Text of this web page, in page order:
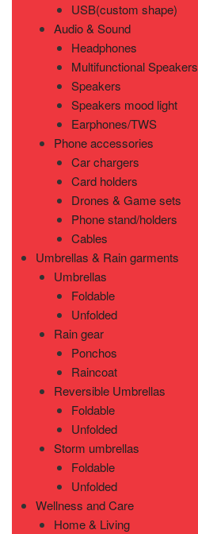
USB(custom shape)
Audio & Sound
Headphones
Multifunctional Speakers
Speakers
Speakers mood light
Earphones/TWS
Phone accessories
Car chargers
Card holders
Drones & Game sets
Phone stand/holders
Cables
Umbrellas & Rain garments
Umbrellas
Foldable
Unfolded
Rain gear
Ponchos
Raincoat
Reversible Umbrellas
Foldable
Unfolded
Storm umbrellas
Foldable
Unfolded
Wellness and Care
Home & Living